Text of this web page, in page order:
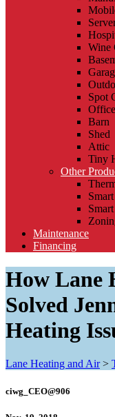
Wine
Spot
Office
Barn
Shed
Attic
Tiny
Other
Maintenance
Financing
How Lane
Solved
Heating
Lane Heating and Air>
ciwg_CEO@906